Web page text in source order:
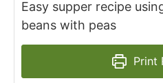
Easy supper recipe
beans with peas
Print